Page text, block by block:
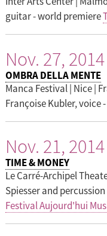
guitar - world premiere
Nov. 27, 2014
OMBRA DELLA MENTE
Manca Festival | Nice |
Françoise Kubler, voice
Nov. 21, 2014
TIME & MONEY
Le Carré-Archipel
Spiesser and
Festival Aujourd'hui